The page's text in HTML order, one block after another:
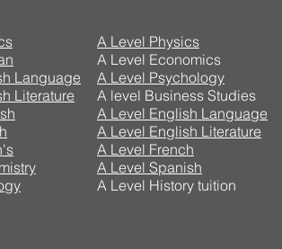
Language
Literature
A Level Physics
A Level Economics
A Level Psychology
A level Business Studies
A Level English Language
A Level English Literature
A Level French
A Level Spanish
A Level History tuition